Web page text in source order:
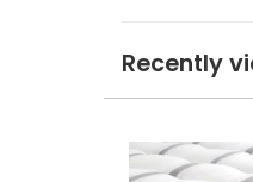
Recently